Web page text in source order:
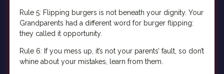
Rule 5: Flipping burgers is not beneath your dignity. Your
Grandparents had a different word for burger flipping:
they called it opportunity.
Rule 6: If you mess up, it’s not your parents’ fault, so don’t
whine about your mistakes, learn from them.